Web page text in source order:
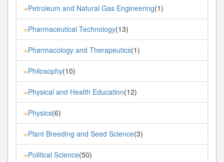
»Petroleum and Natural Gas Engineering(1)
»Pharmaceutical Technology(13)
»Pharmacology and Therapeutics(1)
»Philosophy(10)
»Physical and Health Education(12)
»Physics(6)
»Plant Breeding and Seed Science(3)
»Political Science(50)